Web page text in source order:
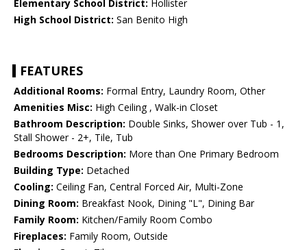
Elementary School District: Hollister
High School District: San Benito High
FEATURES
Additional Rooms: Formal Entry, Laundry Room, Other
Amenities Misc: High Ceiling , Walk-in Closet
Bathroom Description: Double Sinks, Shower over Tub - 1,
Stall Shower - 2+, Tile, Tub
Bedrooms Description: More than One Primary Bedroom
Building Type: Detached
Cooling: Ceiling Fan, Central Forced Air, Multi-Zone
Dining Room: Breakfast Nook, Dining "L", Dining Bar
Family Room: Kitchen/Family Room Combo
Fireplaces: Family Room, Outside